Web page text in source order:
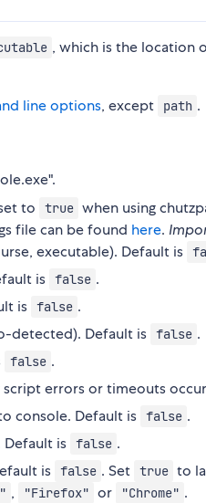
, which is the location
line options, except path .
to true when using
file can be found here.
executable). Default is
is false .
is false .
detected). Default is false .
false .
errors or timeouts
console. Default is false .
Default is false .
is false . Set true to
, "Firefox" or "Chrome" .